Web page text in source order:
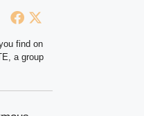
find on
a group